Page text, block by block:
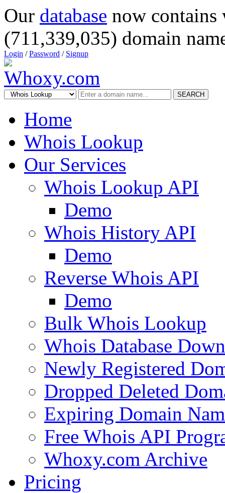
Our database now
(711,339,035) domain
Login /Password / Signup
SEARCH
Home
Whois Lookup
Our Services
Whois Lookup API
Demo
Whois History API
Demo
Reverse Whois API
Demo
Bulk Whois Lookup
Whois Database
Newly Registered
Dropped Deleted
Expiring Domain
Free Whois API
Whoxy.com Archive
Pricing